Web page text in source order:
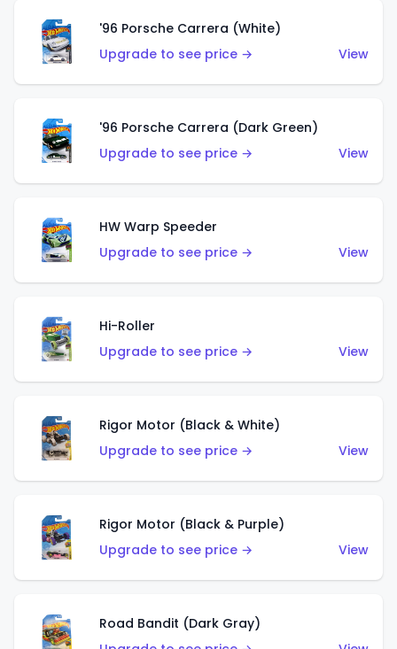
'96 Porsche Carrera (White)
Upgrade to see price →
View
'96 Porsche Carrera (Dark Green)
Upgrade to see price →
View
HW Warp Speeder
Upgrade to see price →
View
Hi-Roller
Upgrade to see price →
View
Rigor Motor (Black & White)
Upgrade to see price →
View
Rigor Motor (Black & Purple)
Upgrade to see price →
View
Road Bandit (Dark Gray)